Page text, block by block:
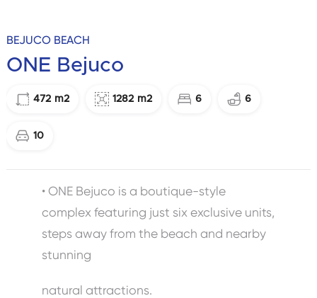
BEJUCO BEACH
ONE Bejuco
472 m2 1282 m2 6 6
10
• ONE Bejuco is a boutique-style
complex featuring just six exclusive units,
steps away from the beach and nearby
stunning
natural attractions.